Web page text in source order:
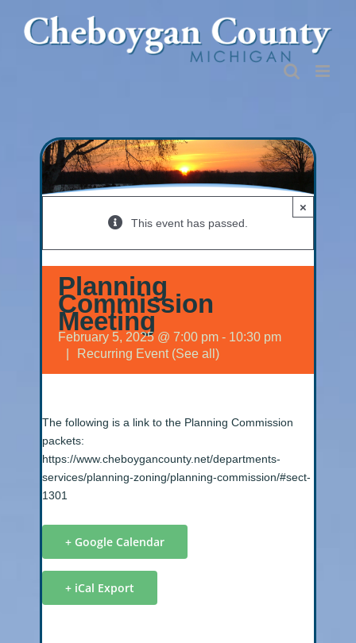
content
×
This event has passed.
Planning
Commission
Meeting
February 5, 2025 @ 7:00 pm - 10:30 pm
Recurring Event (See all)
The following is a link to the Planning Commission
packets:
https://www.cheboygancounty.net/departments-
services/planning-zoning/planning-commission/#sect-
1301
+ Google Calendar
+ iCal Export